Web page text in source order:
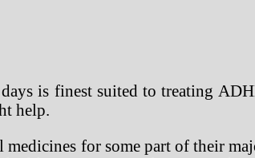
is finest suited to treating
help.
for some part of their